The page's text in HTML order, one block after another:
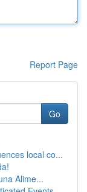
Report Page
Go
local co...
Alime...